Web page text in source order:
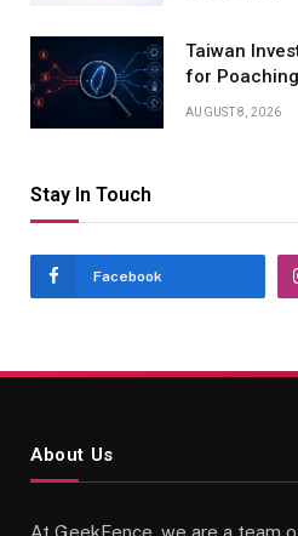
Taiwan
for
AUGUST 8, 2026
Stay In Touch
Facebook
About Us
At GeekFence, we are a team